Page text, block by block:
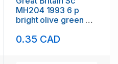
MH204 1993 6 p
bright olive green QE
used
0.35 CAD